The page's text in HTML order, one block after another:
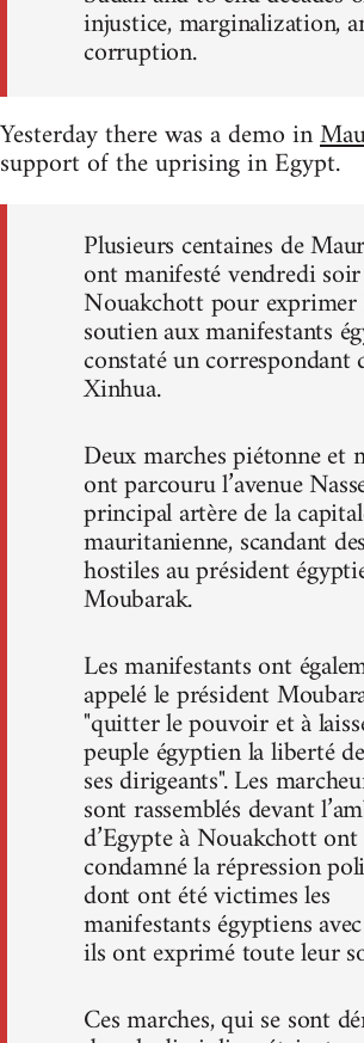
injustice, marginalization,
corruption.
Yesterday there was a demo in
support of the uprising in Egypt.
Plusieurs centaines de
ont manifesté vendredi
Nouakchott pour
soutien aux manifestants
constaté un correspondant
Xinhua.
Deux marches piétonne et
ont parcouru l’avenue
principal artère de la
mauritanienne, scandant
hostiles au président
Moubarak.
Les manifestants ont
appelé le président
"quitter le pouvoir et à
peuple égyptien la liberté
ses dirigeants". Les
sont rassemblés devant
d’Egypte à Nouakchott ont
condamné la répression
dont ont été victimes les
manifestants égyptiens
ils ont exprimé toute leur
Ces marches, qui se sont